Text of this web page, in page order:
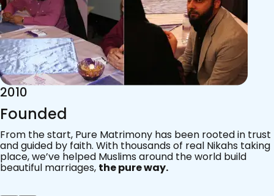
2015
Acknowledgements
Since 2011, we’ve walked with practising Muslims on the
most sacred journey of their lives — marriage.